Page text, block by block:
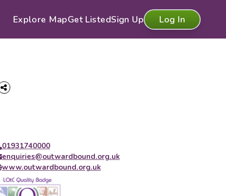
Explore MapGet ListedSign Up Log In
01931740000
enquiries@outwardbound.org.uk
www.outwardbound.org.uk